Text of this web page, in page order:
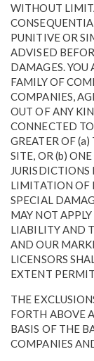
WITHOUT
PUNITIVE OR
ADVISED
DAMAGES. YOU
FAMILY OF
COMPANIES,
OUT OF ANY
CONNECTED
GREATER OF
SITE, OR (b)
JURISDICTIONS
LIMITATION OF
SPECIAL
MAY NOT
LIABILITY AND
AND OUR
LICENSORS
EXTENT
THE
FORTH ABOVE
BASIS OF THE
COMPANIES